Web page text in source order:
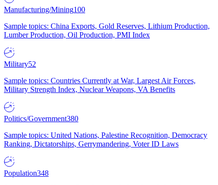
Manufacturing/Mining100
Sample topics: China Exports, Gold Reserves, Lithium Production,
Lumber Production, Oil Production, PMI Index
Military52
Sample topics: Countries Currently at War, Largest Air Forces,
Military Strength Index, Nuclear Weapons, VA Benefits
Politics/Government380
Sample topics: United Nations, Palestine Recognition, Democracy
Ranking, Dictatorships, Gerrymandering, Voter ID Laws
Population348